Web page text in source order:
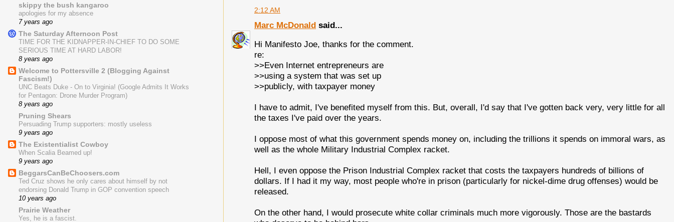
2:12 AM
Marc McDonald said...
Hi Manifesto Joe, thanks for the comment.
re:
>>Even Internet entrepreneurs are
>>using a system that was set up
>>publicly, with taxpayer money
I have to admit, I've benefited myself from this. But, overall, I'd say that I've gotten back very, very little for all
the taxes I've paid over the years.
I oppose most of what this government spends money on, including the trillions it spends on immoral wars, as
well as the whole Military Industrial Complex racket.
Hell, I even oppose the Prison Industrial Complex racket that costs the taxpayers hundreds of billions of
dollars. If I had it my way, most people who're in prison (particularly for nickel-dime drug offenses) would be
released.
On the other hand, I would prosecute white collar criminals much more vigorously. Those are the bastards
skippy the bush kangaroo
apologies for my absence
7 years ago
The Saturday Afternoon Post
TIME FOR THE KIDNAPPER-IN-CHIEF TO DO SOME
SERIOUS TIME AT HARD LABOR!
8 years ago
Welcome to Pottersville 2 (Blogging Against
Fascism!)
UNC Beats Duke - On to Virginia! (Google Admits It Works
for Pentagon: Drone Murder Program)
8 years ago
Pruning Shears
Persuading Trump supporters: mostly useless
9 years ago
The Existentialist Cowboy
When Scalia Beamed up!
9 years ago
BeggarsCanBeChoosers.com
Ted Cruz shows he only cares about himself by not
endorsing Donald Trump in GOP convention speech
10 years ago
Prairie Weather
Yes, he is a fascist.